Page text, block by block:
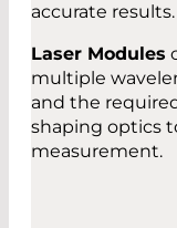
accurate results.
Laser Modules
multiple
and the
shaping optics
measurement.